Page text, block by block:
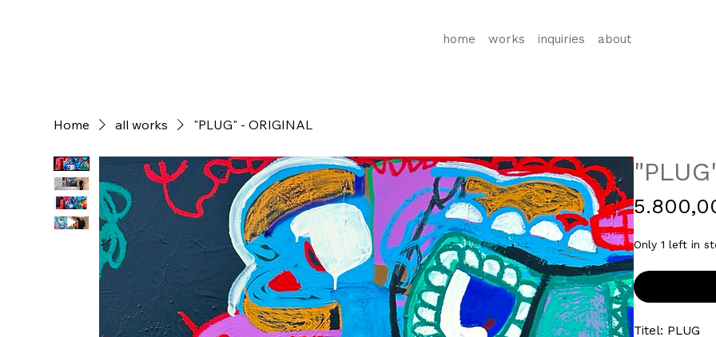
home works inquiries about
Home all works "PLUG" - ORIGINAL
Only 1 left in
Titel: PLUG